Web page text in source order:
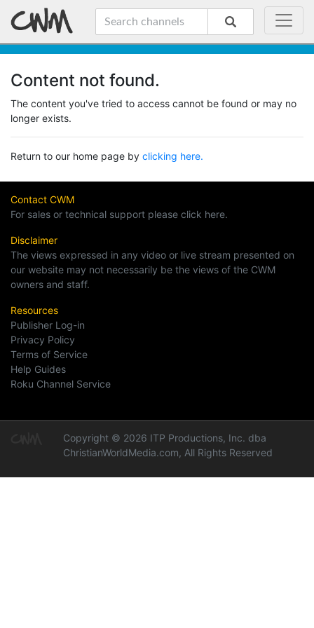
Content not found.
The content you've tried to access cannot be found or may no
longer exists.
Return to our home page by clicking here.
Contact CWM
For sales or technical support please click here.
Disclaimer
The views expressed in any video or live stream presented on
our website may not necessarily be the views of the CWM
owners and staff.
Resources
Publisher Log-in
Privacy Policy
Terms of Service
Help Guides
Roku Channel Service
Copyright © 2026 ITP Productions, Inc. dba
ChristianWorldMedia.com, All Rights Reserved